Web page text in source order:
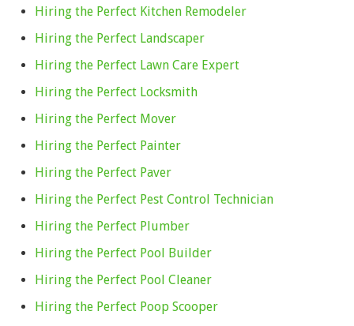
Hiring the Perfect Kitchen Remodeler
Hiring the Perfect Landscaper
Hiring the Perfect Lawn Care Expert
Hiring the Perfect Locksmith
Hiring the Perfect Mover
Hiring the Perfect Painter
Hiring the Perfect Paver
Hiring the Perfect Pest Control Technician
Hiring the Perfect Plumber
Hiring the Perfect Pool Builder
Hiring the Perfect Pool Cleaner
Hiring the Perfect Poop Scooper